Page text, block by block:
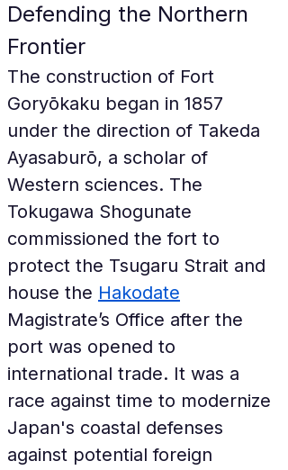
Defending the Northern
Frontier
The construction of Fort
Goryōkaku began in 1857
under the direction of Takeda
Ayasaburō, a scholar of
Western sciences. The
Tokugawa Shogunate
commissioned the fort to
protect the Tsugaru Strait and
house the Hakodate
Magistrate’s Office after the
port was opened to
international trade. It was a
race against time to modernize
Japan's coastal defenses
against potential foreign